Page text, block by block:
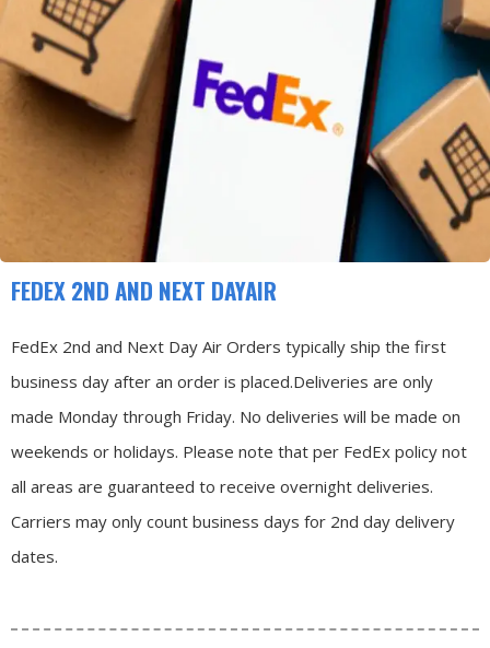
FEDEX 2ND AND NEXT DAYAIR
FedEx 2nd and Next Day Air Orders typically ship the first
business day after an order is placed.Deliveries are only
made Monday through Friday. No deliveries will be made on
weekends or holidays. Please note that per FedEx policy not
all areas are guaranteed to receive overnight deliveries.
Carriers may only count business days for 2nd day delivery
dates.